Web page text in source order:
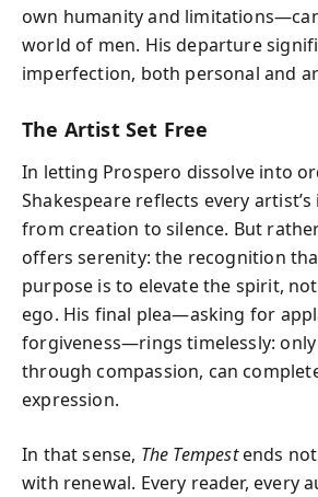
own humanity and
world of men. His departure
imperfection, both personal and
The Artist Set Free
In letting Prospero dissolve into
Shakespeare reflects every
from creation to silence. But
offers serenity: the recognition
purpose is to elevate the spirit,
ego. His final plea—asking for
forgiveness—rings timelessly: only
through compassion, can
expression.
In that sense, The Tempestends
with renewal. Every reader, every